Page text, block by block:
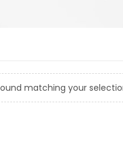
matching your